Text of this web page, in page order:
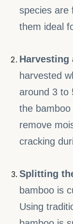
species are
them ideal
Harvesting
harvested
around 3 to
the bamboo
remove
cracking
Splitting
bamboo is
Using